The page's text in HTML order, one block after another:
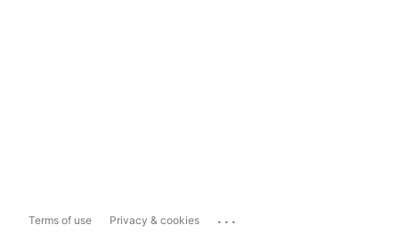
Terms of use Privacy & cookies ...